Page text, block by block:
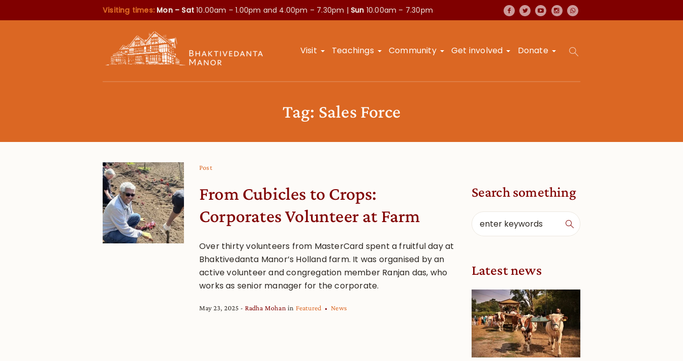
Visiting times: Mon – Sat10.00am – 1.00pm and 4.00pm – 7.30pm | Sun 10.00am – 7.30pm
Visit Teachings Community Get involved Donate
Tag: Sales Force
Post
From Cubicles to Crops:
Corporates Volunteer at Farm
Over thirty volunteers from MasterCard spent a fruitful day at
Bhaktivedanta Manor’s Holland farm. It was organised by an
active volunteer and congregation member Ranjan das, who
works as senior manager for the corporate.
May 23, 2025 Radha Mohan in Featured News
Search something
Latest news